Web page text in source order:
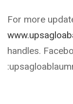
For more
handles.